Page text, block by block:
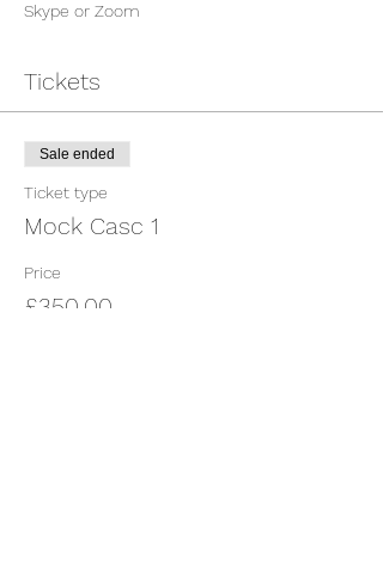
Skype or Zoom
Tickets
Sale ended
Ticket type
Mock Casc 1
Price
£350.00